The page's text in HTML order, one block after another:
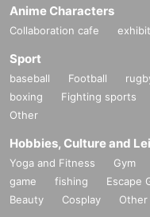
Anime Characters
Collaboration cafe
Sport
baseball Football
boxing
Fighting sports
Other
Hobbies, Culture and
Yoga and Fitness Gym
game
fishing Escape
Beauty
Cosplay Other